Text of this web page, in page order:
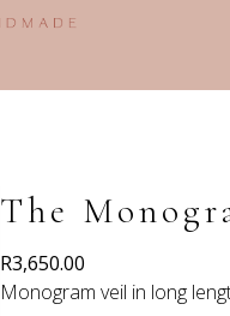
The
R3,650.00
Monogram veil in long